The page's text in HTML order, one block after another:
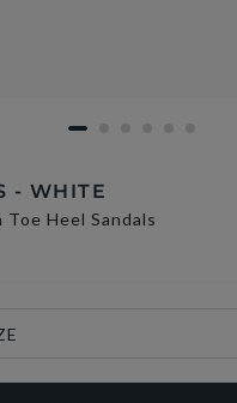
- WHITE
Heel Sandals